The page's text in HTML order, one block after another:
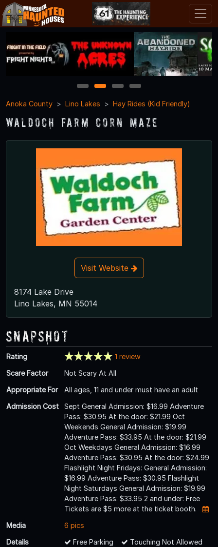
1 2 3
4
Anoka County
Lino Lakes Hay Rides (Kid Friendly)
Waldoch Farm Corn Maze
Visit Website
8174 Lake Drive
Lino Lakes, MN 55014
Snapshot
Rating
1 review
Scare Factor
Not Scary At All
Appropriate For
All ages, 11 and under must have an adult
Admission Cost
Sept General Admission: $16.99 Adventure
Pass: $30.95 At the door: $21.99 Oct
Weekends General Admission: $19.99
Adventure Pass: $33.95 At the door: $21.99
Oct Weekdays General Admission: $16.99
Adventure Pass: $30.95 At the door: $24.99
Flashlight Night Fridays: General Admission:
$16.99 Adventure Pass: $30.95 Flashlight
Night Saturdays General Admission: $19.99
Adventure Pass: $33.95 2 and under: Free
Tickets are $5 more at the ticket booth.
Media
6 pics
Details
Free Parking
Touching Not Allowed